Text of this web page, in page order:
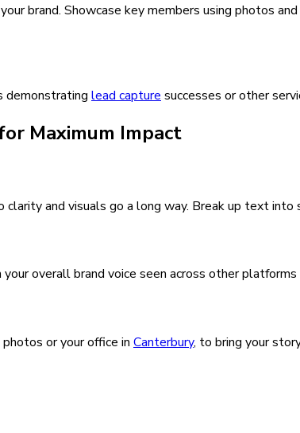
brand. Showcase key members using photos
demonstrating lead capture successes or other
Maximum Impact
and visuals go a long way. Break up text into
overall brand voice seen across other
or your office in Canterbury, to bring your